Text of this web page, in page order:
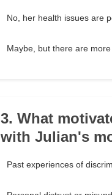
No, her health issues are
Maybe, but there are
3. What
with Julian's
Past experiences of